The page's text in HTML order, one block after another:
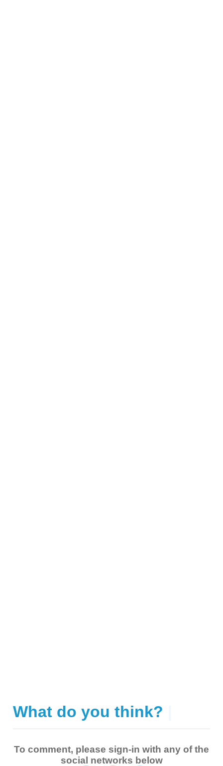
What do you think?
To comment, please sign-in with any of the
social networks below